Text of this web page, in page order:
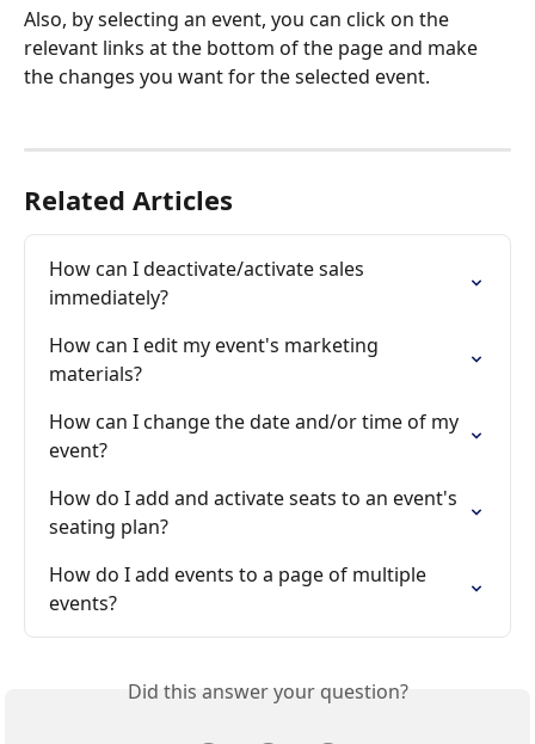
Also, by selecting an event, you can click on the
relevant links at the bottom of the page and make
the changes you want for the selected event.
Related Articles
How can I deactivate/activate sales
immediately?
How can I edit my event's marketing
materials?
How can I change the date and/or time of my
event?
How do I add and activate seats to an event's
seating plan?
How do I add events to a page of multiple
events?
Did this answer your question?